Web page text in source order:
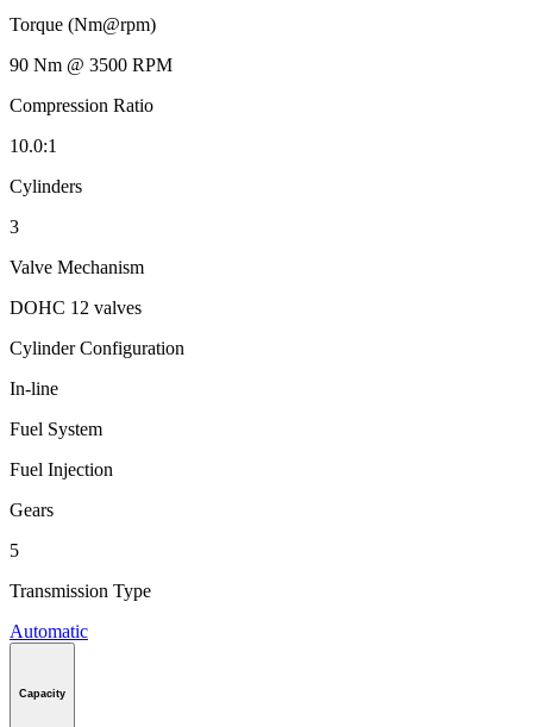
Torque (Nm@rpm)
90 Nm @ 3500 RPM
Compression Ratio
10.0:1
Cylinders
3
Valve Mechanism
DOHC 12 valves
Cylinder Configuration
In-line
Fuel System
Fuel Injection
Gears
5
Transmission Type
Automatic
Capacity